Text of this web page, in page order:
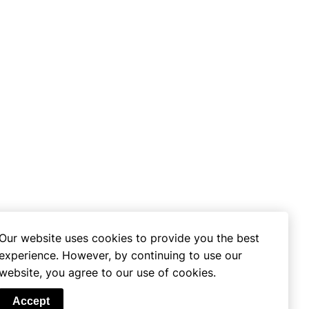
Our website uses cookies to provide you the best
However, by continuing to use our
you agree to our use of cookies.
Accept